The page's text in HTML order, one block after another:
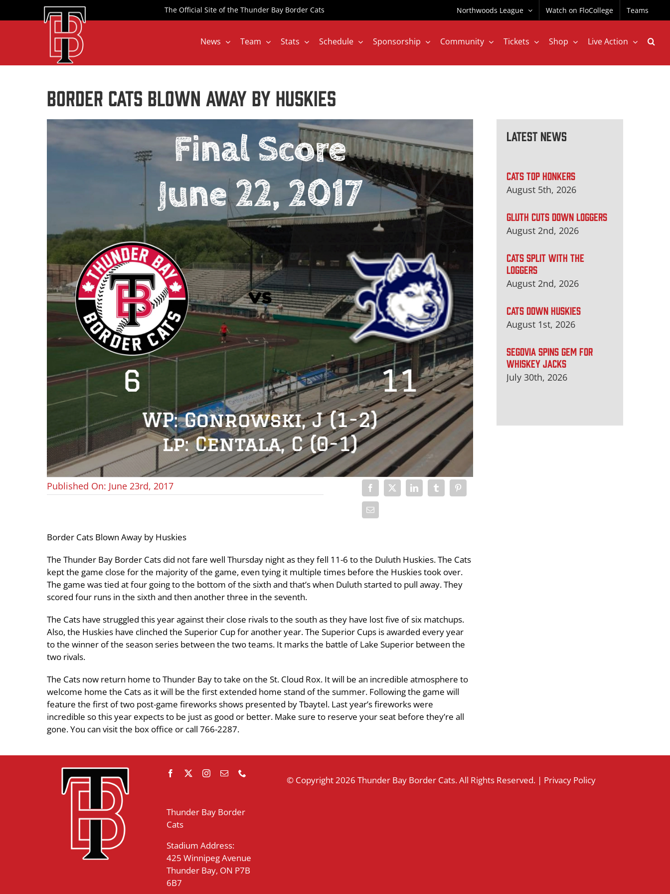
to
The Official Site of the Thunder Bay Border Cats Northwoods League Watch on FloCollege Teams
News Team Stats Schedule Sponsorship Community Tickets Shop Live Action
Border Cats Blown Away by Huskies
Latest News
CATS TOP HONKERS
August 5th, 2026
GLUTH CUTS DOWN LOGGERS
August 2nd, 2026
CATS SPLIT WITH THE
LOGGERS
August 2nd, 2026
CATS DOWN HUSKIES
August 1st, 2026
SEGOVIA SPINS GEM FOR
WHISKEY JACKS
July 30th, 2026
Published On: June 23rd, 2017
Border Cats Blown Away by Huskies
The Thunder Bay Border Cats did not fare well Thursday night as they fell 11-6 to the Duluth Huskies. The Cats
kept the game close for the majority of the game, even tying it multiple times before the Huskies took over.
The game was tied at four going to the bottom of the sixth and that’s when Duluth started to pull away. They
scored four runs in the sixth and then another three in the seventh.
The Cats have struggled this year against their close rivals to the south as they have lost five of six matchups.
Also, the Huskies have clinched the Superior Cup for another year. The Superior Cups is awarded every year
to the winner of the season series between the two teams. It marks the battle of Lake Superior between the
two rivals.
The Cats now return home to Thunder Bay to take on the St. Cloud Rox. It will be an incredible atmosphere to
welcome home the Cats as it will be the first extended home stand of the summer. Following the game will
feature the first of two post-game fireworks shows presented by Tbaytel. Last year’s fireworks were
incredible so this year expects to be just as good or better. Make sure to reserve your seat before they’re all
gone. You can visit the box office or call 766-2287.
Thunder Bay Border
Cats
Stadium Address:
425 Winnipeg Avenue
Thunder Bay, ON P7B
6B7
© Copyright2026 Thunder Bay Border Cats. All Rights Reserved. | Privacy Policy